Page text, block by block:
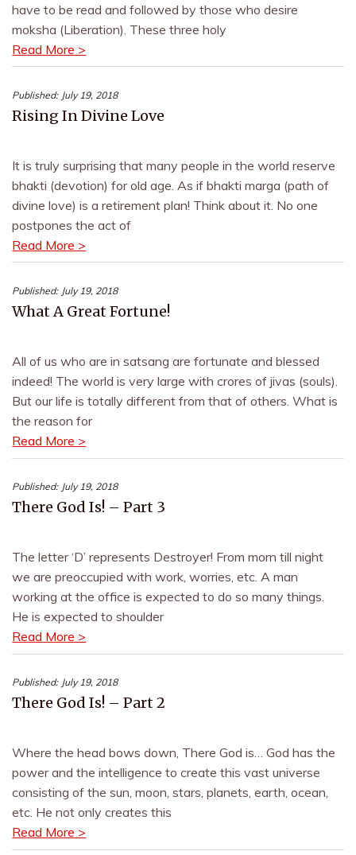
have to be read and followed by those who desire
moksha (Liberation). These three holy
Read More >
Published: July 19, 2018
Rising In Divine Love
It is truly surprising that many people in the world reserve
bhakti (devotion) for old age. As if bhakti marga (path of
divine love) is a retirement plan! Think about it. No one
postpones the act of
Read More >
Published: July 19, 2018
What A Great Fortune!
All of us who are in satsang are fortunate and blessed
indeed! The world is very large with crores of jivas (souls).
But our life is totally different from that of others. What is
the reason for
Read More >
Published: July 19, 2018
There God Is! – Part 3
The letter ‘D’ represents Destroyer! From morn till night
we are preoccupied with work, worries, etc. A man
working at the office is expected to do so many things.
He is expected to shoulder
Read More >
Published: July 19, 2018
There God Is! – Part 2
Where the head bows down, There God is… God has the
power and the intelligence to create this vast universe
consisting of the sun, moon, stars, planets, earth, ocean,
etc. He not only creates this
Read More >